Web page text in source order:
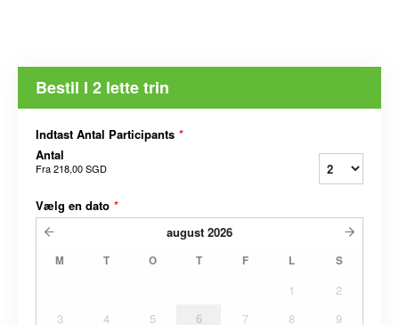
Bestil I 2 lette trin
Indtast Antal Participants *
Antal
Fra218,00 SGD
Vælg en dato *
august 2026
M T O T F L S
1
2
3
4 5 6 7 8
9